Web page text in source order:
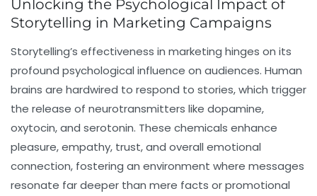
Unlocking the Psychological Impact of
Storytelling in Marketing Campaigns
Storytelling’s effectiveness in marketing hinges on its
profound psychological influence on audiences. Human
brains are hardwired to respond to stories, which trigger
the release of neurotransmitters like dopamine,
oxytocin, and serotonin. These chemicals enhance
pleasure, empathy, trust, and overall emotional
connection, fostering an environment where messages
resonate far deeper than mere facts or promotional